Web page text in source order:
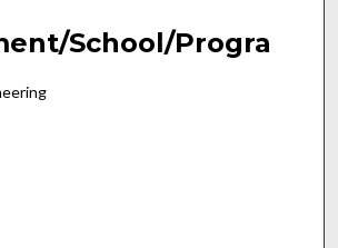
School/Progra